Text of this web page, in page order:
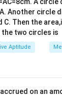
but we need
from it. The
sector is 8
angle andr
r
Another circle
C. Then the
the two circles is
Aptitude
on an